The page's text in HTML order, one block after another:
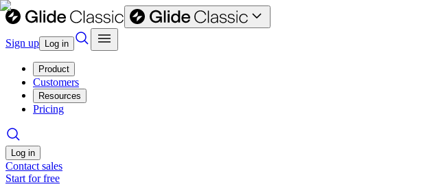
Sign up Log in
Product
Customers
Resources
Pricing
Log in
Contact sales
Start for free